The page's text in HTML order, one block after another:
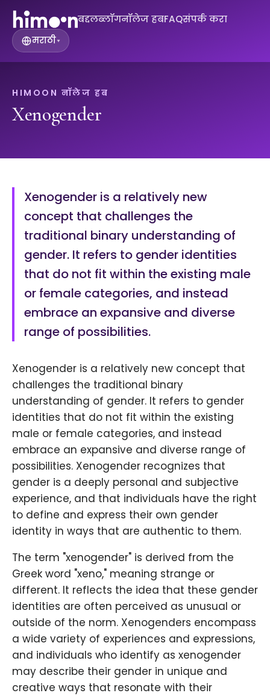
बद्दलब्लॉगनॉलेज हबFAQसंपर्क करा
मराठी▾
HIMOON नॉलेज हब
Xenogender
Xenogender is a relatively new
concept that challenges the
traditional binary understanding of
gender. It refers to gender identities
that do not fit within the existing male
or female categories, and instead
embrace an expansive and diverse
range of possibilities.
Xenogender is a relatively new concept that
challenges the traditional binary
understanding of gender. It refers to gender
identities that do not fit within the existing
male or female categories, and instead
embrace an expansive and diverse range of
possibilities. Xenogender recognizes that
gender is a deeply personal and subjective
experience, and that individuals have the right
to define and express their own gender
identity in ways that are authentic to them.
The term "xenogender" is derived from the
Greek word "xeno," meaning strange or
different. It reflects the idea that these gender
identities are often perceived as unusual or
outside of the norm. Xenogenders encompass
a wide variety of experiences and expressions,
and individuals who identify as xenogender
may describe their gender in unique and
creative ways that resonate with their